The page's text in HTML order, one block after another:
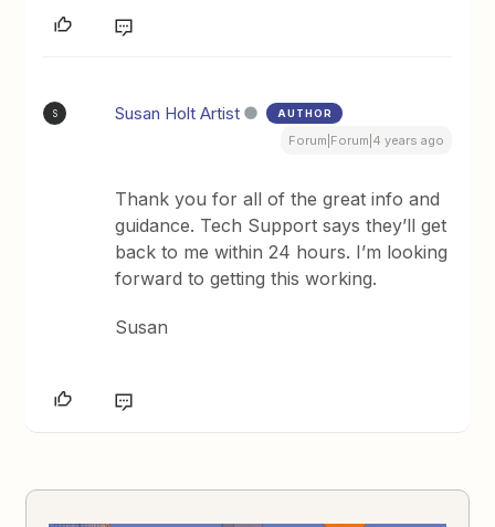
S Susan Holt Artist AUTHOR
Forum|Forum|4 years ago
Thank you for all of the great info and
guidance. Tech Support says they’ll get
back to me within 24 hours. I’m looking
forward to getting this working.
Susan